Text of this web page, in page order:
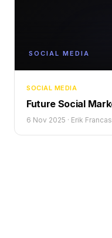
SOCIAL MEDIA
SOCIAL MEDIA
Future Social
6 Nov 2025 · Erik Francas